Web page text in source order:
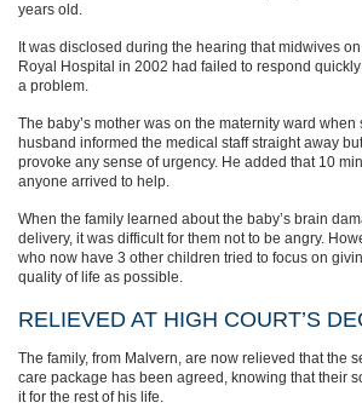
years old.
It was disclosed during the hearing that midwives
Royal Hospital in 2002 had failed to respond
a problem.
The baby’s mother was on the maternity ward
husband informed the medical staff straight away
provoke any sense of urgency. He added that 10
anyone arrived to help.
When the family learned about the baby’s brain
delivery, it was difficult for them not to be angry.
who now have 3 other children tried to focus on
quality of life as possible.
RELIEVED AT HIGH COURT’S
The family, from Malvern, are now relieved that the
care package has been agreed, knowing that their
it for the rest of his life.